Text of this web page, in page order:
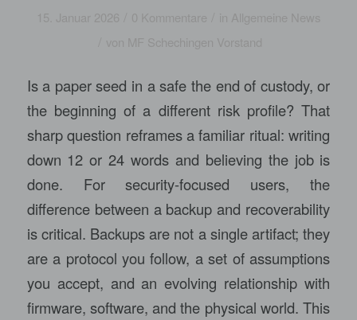
15. Januar 2026 0 Kommentare in Allgemeine News
von MF Schechingen Vorstand
Is a paper seed in a safe the end of custody, or
the beginning of a different risk profile? That
sharp question reframes a familiar ritual: writing
down 12 or 24 words and believing the job is
done. For security-focused users, the
difference between a backup and recoverability
is critical. Backups are not a single artifact; they
are a protocol you follow, a set of assumptions
you accept, and an evolving relationship with
firmware, software, and the physical world. This